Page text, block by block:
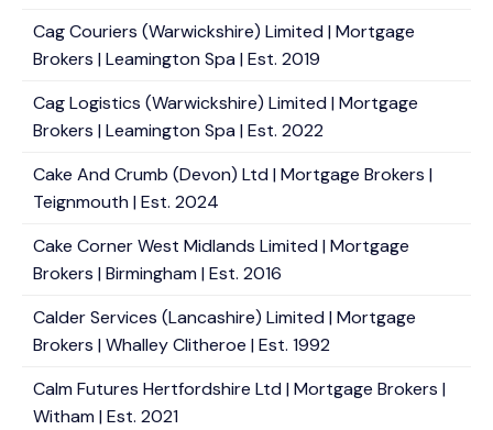
Cag Couriers (Warwickshire) Limited | Mortgage
Brokers | Leamington Spa | Est. 2019
Cag Logistics (Warwickshire) Limited | Mortgage
Brokers | Leamington Spa | Est. 2022
Cake And Crumb (Devon) Ltd | Mortgage Brokers |
Teignmouth | Est. 2024
Cake Corner West Midlands Limited | Mortgage
Brokers | Birmingham | Est. 2016
Calder Services (Lancashire) Limited | Mortgage
Brokers | Whalley Clitheroe | Est. 1992
Calm Futures Hertfordshire Ltd | Mortgage Brokers |
Witham | Est. 2021